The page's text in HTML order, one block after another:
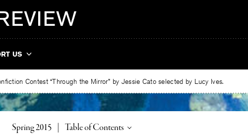
US
Contest “Through the Mirror” by Jessie Cato selected by Lucy Ives.
Spring 2015 Toggle
Table of Contents